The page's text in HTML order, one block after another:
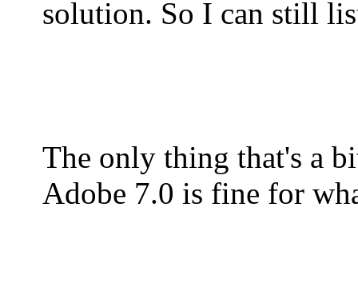
solution. So I can still
The only thing that's a
Adobe 7.0 is fine for